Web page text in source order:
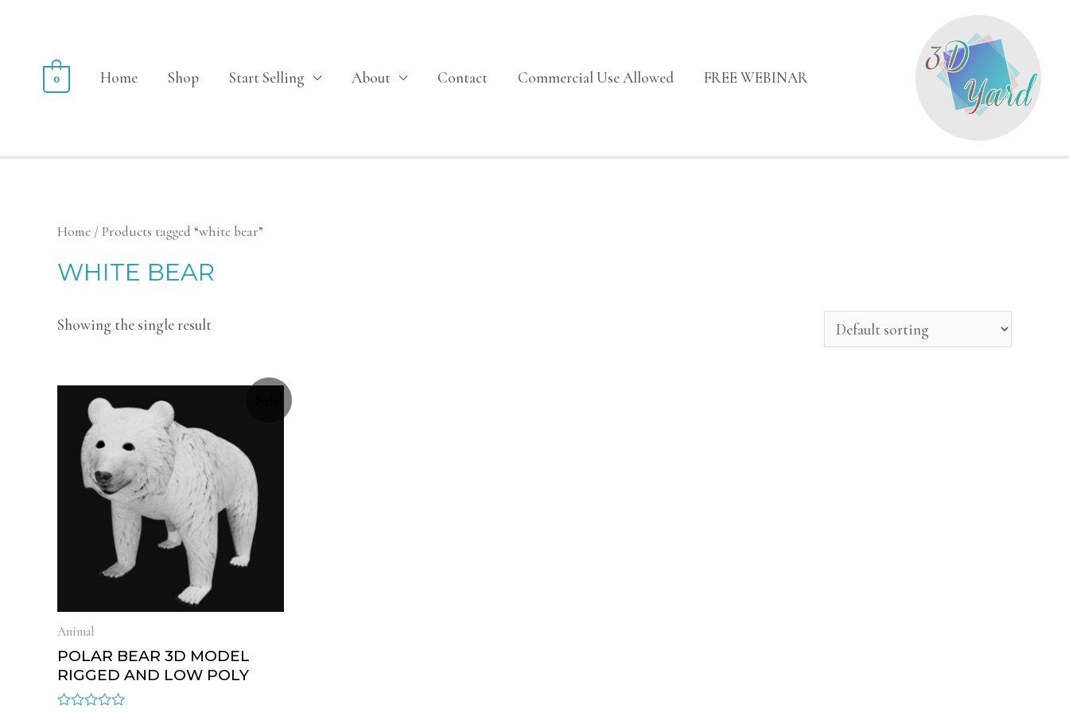
Home Shop Start Selling About Contact Commercial Use Allowed FREE WEBINAR
0
Home / Products tagged “white bear”
WHITE BEAR
Showing the single result
Animal
POLAR BEAR 3D MODEL
RIGGED AND LOW POLY